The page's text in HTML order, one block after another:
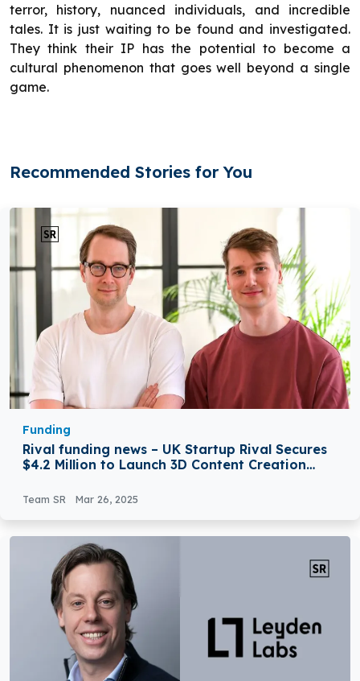
terror, history, nuanced individuals, and incredible
tales. It is just waiting to be found and investigated.
They think their IP has the potential to become a
cultural phenomenon that goes well beyond a single
game.
Recommended Stories for You
Funding
Rival funding news – UK Startup Rival Secures
$4.2 Million to Launch 3D Content Creation
Team SR Mar 26, 2025